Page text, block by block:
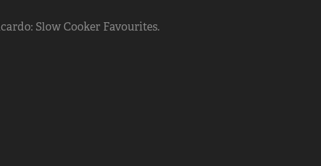
Slow Cooker Favourites.